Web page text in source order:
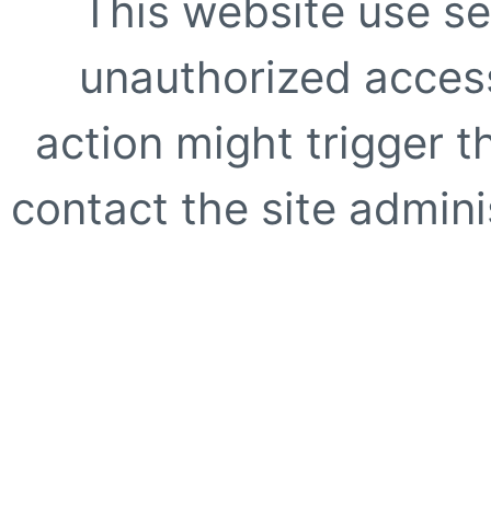
This website use
unauthorized
action might trigger
contact the site